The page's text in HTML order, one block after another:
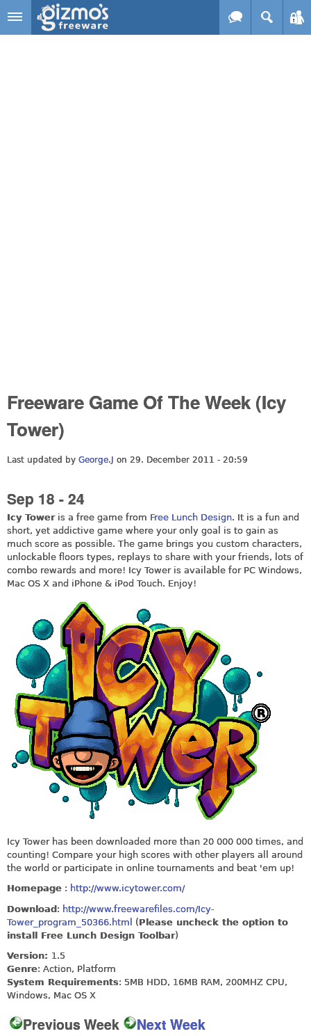
Skip to main content
Freeware Game Of The Week (Icy
Tower)
Last updated by George.J on 29. December 2011 - 20:59
Sep 18 - 24
Icy Toweris a free game from Free Lunch Design. It is a fun and
short, yet addictive game where your only goal is to gain as
much score as possible. The game brings you custom characters,
unlockable floors types, replays to share with your friends, lots of
combo rewards and more! Icy Tower is available for PC Windows,
Mac OS X and iPhone & iPod Touch. Enjoy!
Icy Tower has been downloaded more than 20 000 000 times, and
counting! Compare your high scores with other players all around
the world or participate in online tournaments and beat 'em up!
Homepage : http://www.icytower.com/
Download : http://www.freewarefiles.com/Icy-
Tower_program_50366.html
(Please uncheck the option to
install Free Lunch Design Toolbar)
Version: 1.5
Genre: Action, Platform
System Requirements: 5MB HDD, 16MB RAM, 200MHZ CPU,
Windows, Mac OS X
Previous Week Next Week